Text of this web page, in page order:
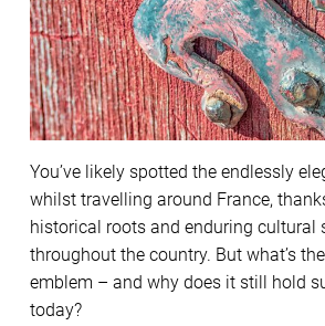
You’ve likely spotted the endlessly
whilst travelling around France,
historical roots and enduring cultural
throughout the country. But what’s
emblem – and why does it still hold
today?